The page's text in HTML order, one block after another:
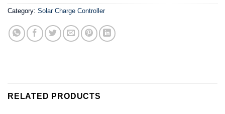
Category: Solar Charge Controller
RELATED PRODUCTS